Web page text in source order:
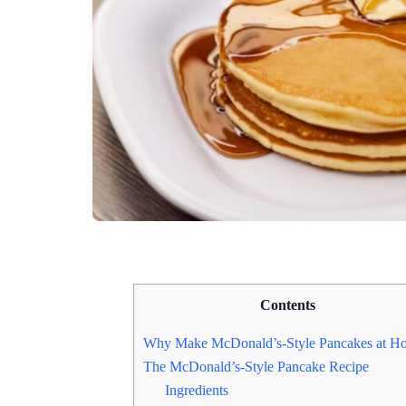
Contents
Why Make McDonald’s-Style Pancakes at
The McDonald’s-Style Pancake Recipe
Ingredients